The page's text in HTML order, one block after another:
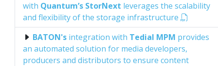
with Quantum’s StorNext leverages the scalability
and flexibility of the storage infrastructure
BATON's integration with Tedial MPM provides
an automated solution for media developers,
producers and distributors to ensure content